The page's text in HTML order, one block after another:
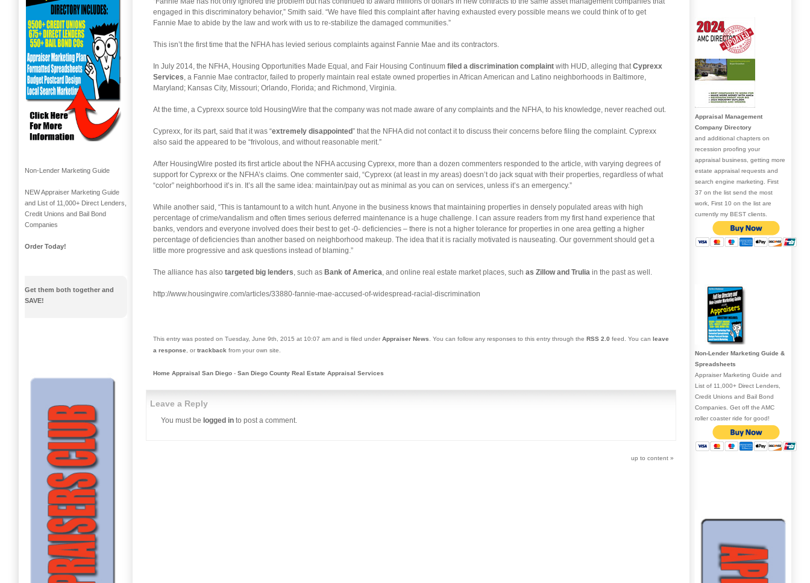
engaged in this discriminatory behavior,” Smith said. “We have filed this complaint after having exhausted every possible means we could think of to get
Fannie Mae to abide by the law and work with us to re-stabilize the damaged communities.”
This isn’t the first time that the NFHA has levied serious complaints against Fannie Mae and its contractors.
In July 2014, the NFHA, Housing Opportunities Made Equal, and Fair Housing Continuum filed a discrimination complaint with HUD, alleging that Cyprexx
Services , a Fannie Mae contractor, failed to properly maintain real estate owned properties in African American and Latino neighborhoods in Baltimore,
Maryland; Kansas City, Missouri; Orlando, Florida; and Richmond, Virginia.
At the time, a Cyprexx source told HousingWire that the company was not made aware of any complaints and the NFHA, to his knowledge, never reached out.
Cyprexx, for its part, said that it was “extremely disappointed” that the NFHA did not contact it to discuss their concerns before filing the complaint. Cyprexx
also said the appeared to be “frivolous, and without reasonable merit.”
After HousingWire posted its first article about the NFHA accusing Cyprexx, more than a dozen commenters responded to the article, with varying degrees of
support for Cyprexx or the NFHA’s claims. One commenter said, “Cyprexx (at least in my areas) doesn’t do jack squat with their properties, regardless of what
“color” neighborhood it’s in. It’s all the same idea: maintain/pay out as minimal as you can on services, unless it’s an emergency.”
While another said, “This is tantamount to a witch hunt. Anyone in the business knows that maintaining properties in densely populated areas with high
percentage of crime/vandalism and often times serious deferred maintenance is a huge challenge. I can assure readers from my first hand experience that
banks, vendors and everyone involved does their best to get -0- deficiencies – there is not a higher tolerance for properties in one area getting a higher
percentage of deficiencies than another based on neighborhood makeup. The idea that it is racially motivated is nauseating. Our government should get a
little more progressive and ask questions instead of blaming.”
The alliance has also targeted big lenders , such as Bank of America , and online real estate market places, such as Zillow and Trulia in the past as well.
http://www.housingwire.com/articles/33880-fannie-mae-accused-of-widespread-racial-discrimination
This entry was posted on Tuesday, June 9th, 2015 at 10:07 am and is filed under Appraiser News . You can follow any responses to this entry through the RSS 2.0 feed. You can leave
a response , or trackback from your own site.
Home Appraisal San Diego - San Diego County Real Estate Appraisal Services
Leave a Reply
You must be logged in to post a comment.
up to content »
Non-Lender Marketing Guide
NEW Appraiser Marketing Guide
and List of 11,000+ Direct Lenders,
Credit Unions and Bail Bond
Companies
Order Today!
Get them both together and
SAVE!
Appraisal Management
Company Directory
and additional chapters on
recession proofing your
appraisal business, getting more
estate appraisal requests and
search engine marketing. First
37 on the list send the most
work, First 10 on the list are
currently my BEST clients.
Non-Lender Marketing Guide &
Spreadsheets
Appraiser Marketing Guide and
List of 11,000+ Direct Lenders,
Credit Unions and Bail Bond
Companies. Get off the AMC
roller coaster ride for good!